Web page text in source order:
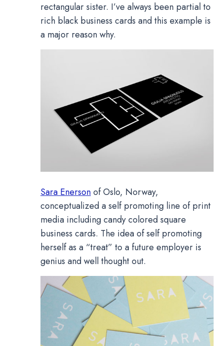
rectangular sister. I’ve always been partial to
rich black business cards and this example is
a major reason why.
Sara Enersonof Oslo, Norway,
conceptualized a self promoting line of print
media including candy colored square
business cards. The idea of self promoting
herself as a “treat” to a future employer is
genius and well thought out.